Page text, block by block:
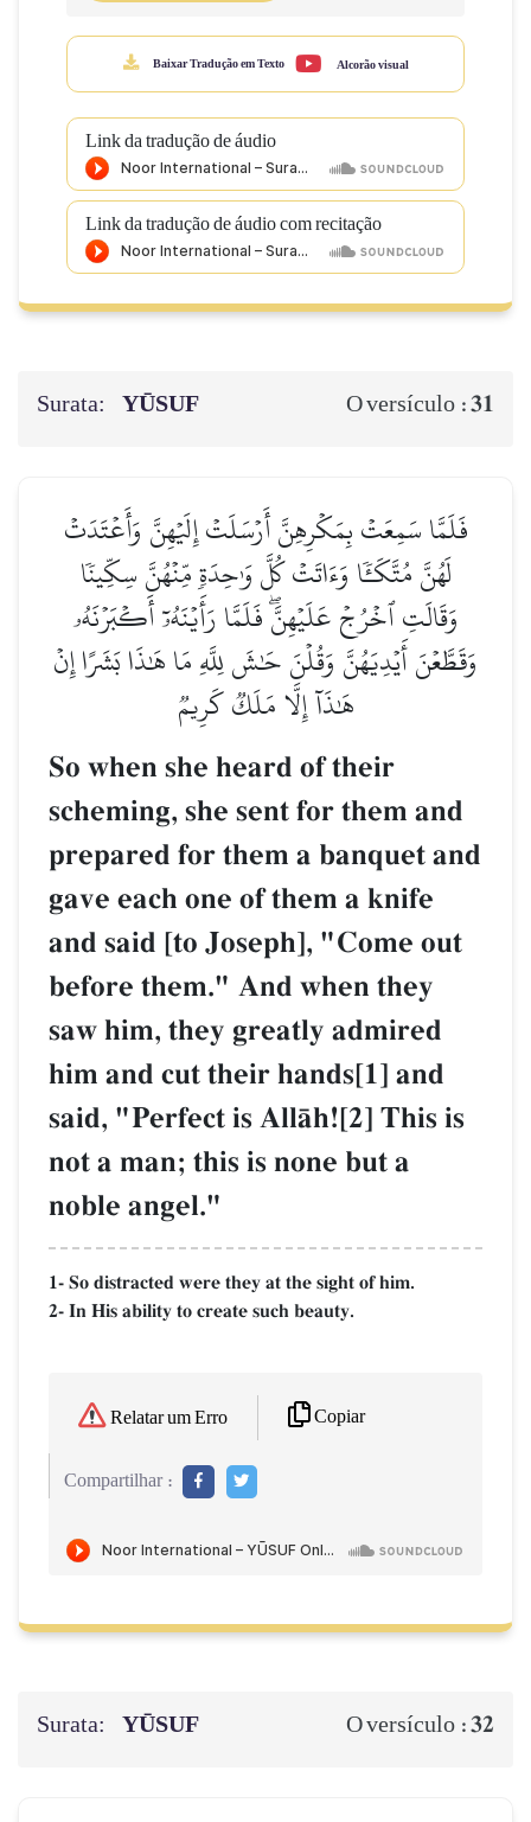
Baixar Tradução em Texto Alcorão visual
Link da tradução de áudio
Link da tradução de áudio com recitação
Surata: YŪSUF O versículo :31
فَلَمَّا سَمِعَتۡ بِمَكۡرِهِنَّ أَرۡسَلَتۡ إِلَيۡهِنَّ وَأَعۡتَدَتۡ
لَهُنَّ مُتَّكَـٔٗا وَءَاتَتۡ كُلَّ وَٰحِدَةٖ مِّنۡهُنَّ سِكِّينٗا
وَقَالَتِ ٱخۡرُجۡ عَلَيۡهِنَّۖ فَلَمَّا رَأَيۡنَهُۥٓ أَكۡبَرۡنَهُۥ
وَقَطَّعۡنَ أَيۡدِيَهُنَّ وَقُلۡنَ حَٰشَ لِلَّهِ مَا هَٰذَا بَشَرًا إِنۡ
هَٰذَآ إِلَّا مَلَكٞ كَرِيمٞ
So when she heard of their
scheming, she sent for them and
prepared for them a banquet and
gave each one of them a knife
and said [to Joseph], "Come out
before them." And when they
saw him, they greatly admired
him and cut their hands[1] and
said, "Perfect is AllŒh![2] This is
not a man; this is none but a
noble angel."
1- So distracted were they at the sight of him.
2- In His ability to create such beauty.
Relatar um Erro Copiar
Compartilhar :
Surata: YŪSUF O versículo :32